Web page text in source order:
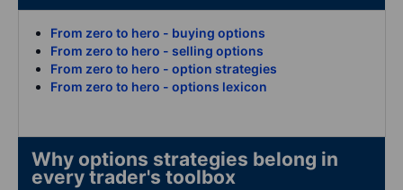
From zero to hero - buying options
From zero to hero - selling options
From zero to hero - option strategies
From zero to hero - options lexicon
Why options strategies belong in
every trader's toolbox